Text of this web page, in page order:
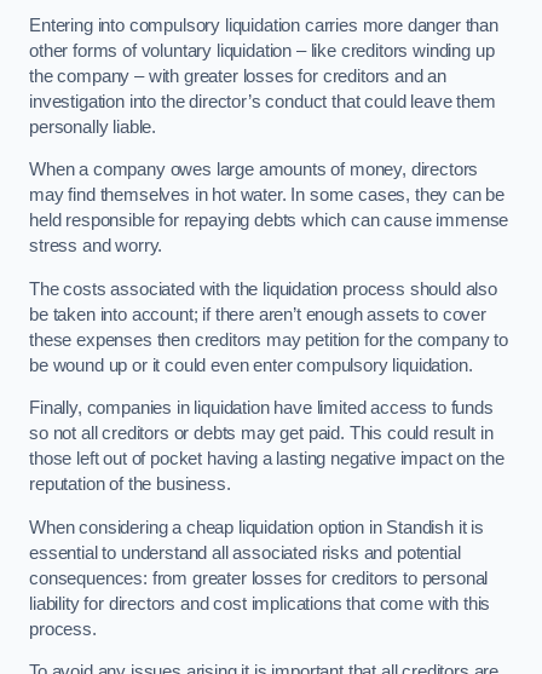
Entering into compulsory liquidation carries more danger than
other forms of voluntary liquidation – like creditors winding up
the company – with greater losses for creditors and an
investigation into the director’s conduct that could leave them
personally liable.
When a company owes large amounts of money, directors
may find themselves in hot water. In some cases, they can be
held responsible for repaying debts which can cause immense
stress and worry.
The costs associated with the liquidation process should also
be taken into account; if there aren’t enough assets to cover
these expenses then creditors may petition for the company to
be wound up or it could even enter compulsory liquidation.
Finally, companies in liquidation have limited access to funds
so not all creditors or debts may get paid. This could result in
those left out of pocket having a lasting negative impact on the
reputation of the business.
When considering a cheap liquidation option in Standish it is
essential to understand all associated risks and potential
consequences: from greater losses for creditors to personal
liability for directors and cost implications that come with this
process.